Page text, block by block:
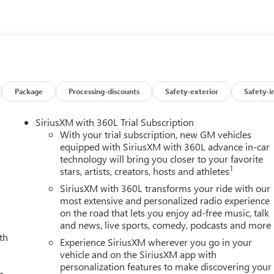
Safety Alert Seat, SiriusXM with 360L Trial Subscription,
Controls, Technology Package, Trailer Cam Provisions and
Front and Rear Park Assist, Unauthorized Entry Theft-
and Front Passenger Seats, Wireless Charging, Wireless
listed plus, applicable tax, title and license less any extra
0121 for more details! Laura Auto Group, serving our
availability. Price good through 7/31/26. Price includes
Package Processing-discounts Safety-exterior Safety-
SiriusXM with 360L Trial Subscription
With your trial subscription, new GM vehicles
equipped with SiriusXM with 360L advance in-car
technology will bring you closer to your favorite
stars, artists, creators, hosts and athletes1
SiriusXM with 360L transforms your ride with our
most extensive and personalized radio experience
on the road that lets you enjoy ad-free music, talk
and news, live sports, comedy, podcasts and more
Experience SiriusXM wherever you go in your
vehicle and on the SiriusXM app with
personalization features to make discovering your